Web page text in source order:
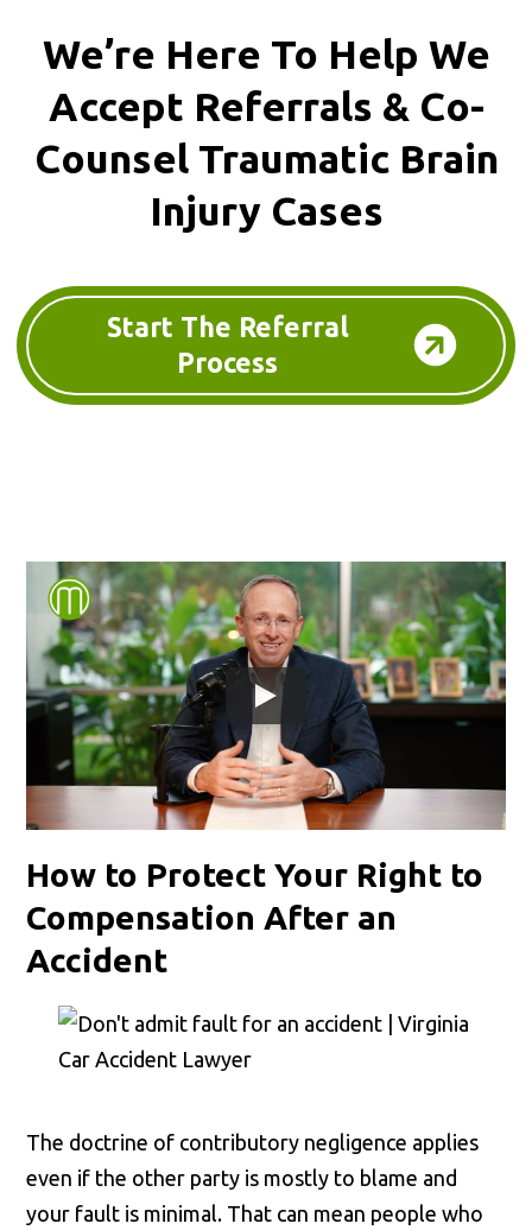
We’re Here To Help We
Accept Referrals & Co-
Counsel Traumatic Brain
Injury Cases
Start The Referral
Process
How to Protect Your Right to
Compensation After an
Accident
The doctrine of contributory negligence applies
even if the other party is mostly to blame and
your fault is minimal. That can mean people who